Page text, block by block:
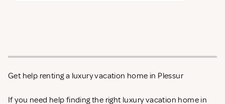
Get help renting a luxury vacation home in Plessur
If you need help finding the right luxury vacation home in